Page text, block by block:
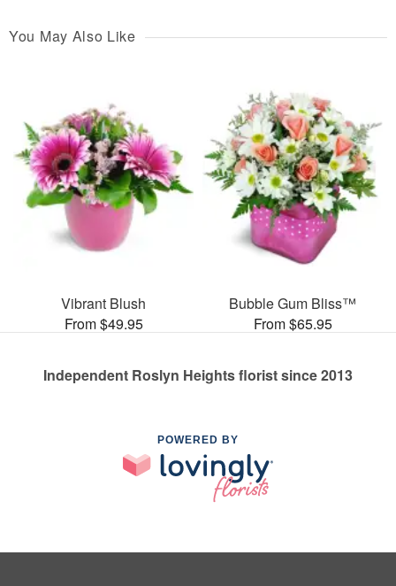
You May Also Like
Vibrant Blush
From $49.95
Bubble Gum Bliss™
From $65.95
Independent Roslyn Heights florist since 2013
POWERED BY